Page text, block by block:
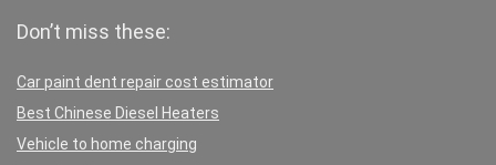
Don’t miss these:
Car paint dent repair cost estimator
Best Chinese Diesel Heaters
Vehicle to home charging